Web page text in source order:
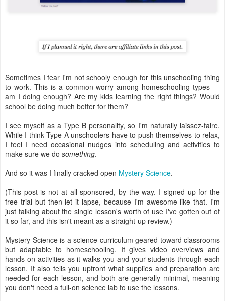
Sometimes I fear I'm not schooly enough for this unschooling thing
to work. This is a common worry among homeschooling types —
am I doing enough? Are my kids learning the right things? Would
school be doing much better for them?
I see myself as a Type B personality, so I'm naturally laissez-faire.
While I think Type A unschoolers have to push themselves to relax,
I feel I need occasional nudges into scheduling and activities to
make sure we do something.
And so it was I finally cracked open Mystery Science.
(This post is not at all sponsored, by the way. I signed up for the
free trial but then let it lapse, because I'm awesome like that. I'm
just talking about the single lesson's worth of use I've gotten out of
it so far, and this isn't meant as a straight-up review.)
Mystery Science is a science curriculum geared toward classrooms
but adaptable to homeschooling. It gives video overviews and
hands-on activities as it walks you and your students through each
lesson. It also tells you upfront what supplies and preparation are
needed for each lesson, and both are generally minimal, meaning
you don't need a full-on science lab to use the lessons.